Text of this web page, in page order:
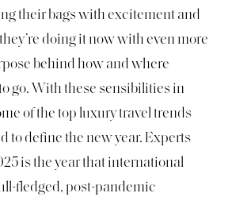
their bags with excitement and
doing it now with even more
behind how and where
go. With these sensibilities in
of the top luxury travel trends
to define the new year. Experts
is the year that international
fledged, post-pandemic